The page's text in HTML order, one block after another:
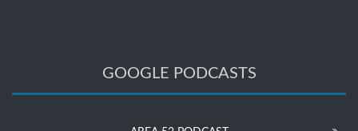
GOOGLE PODCASTS